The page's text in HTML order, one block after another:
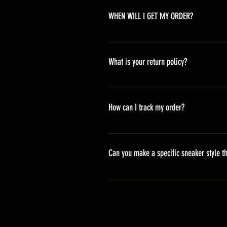
WHEN WILL I GET MY ORDER?
Depending on where you
What is your return policy?
*Refunds will be processed
How can I track my order?
We generally ship within 2-4
delivery. It will contain the
Can you make a specific sneaker style
We actually have over 300